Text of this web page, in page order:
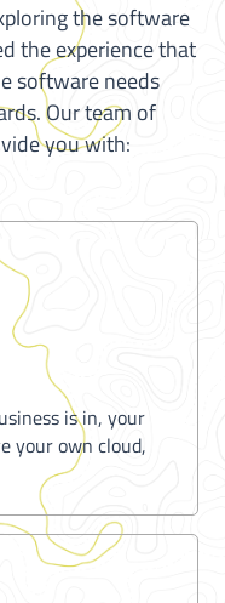
the software
the experience that
software needs
Our team of
you with:
is in, your
your own cloud,